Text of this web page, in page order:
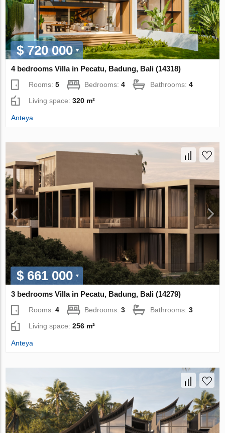
$ 720 000
4 bedrooms Villa in Pecatu, Badung, Bali (14318)
Rooms:5 Bedrooms:4 Bathrooms:4
Living space:320 m²
Anteya
$ 661 000
3 bedrooms Villa in Pecatu, Badung, Bali (14279)
Rooms:4 Bedrooms:3 Bathrooms:3
Living space:256 m²
Anteya